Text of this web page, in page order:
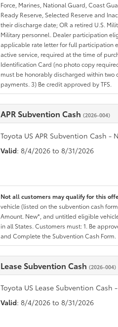
Force, Marines, National Guard, Coast
Ready Reserve, Selected Reserve and
their discharge date; OR a retired U.S.
Military personnel. Dealer participation
applicable rate letter for full participation
active service, required at the time of
Identification Card (no photo copy
must be honorably discharged within two
payments. 3) Be credit approved by TFS.
APR Subvention Cash (2026-004)
Toyota US APR Subvention Cash -
Valid: 8/4/2026 to 8/31/2026
Not all customers may qualify for this
vehicle (listed on the subvention cash
Amount. New*, and untitled eligible
in all States. Customers must: 1. Be
and Complete the Subvention Cash Form.
Lease Subvention Cash (2026-004)
Toyota US Lease Subvention
Valid: 8/4/2026 to 8/31/2026